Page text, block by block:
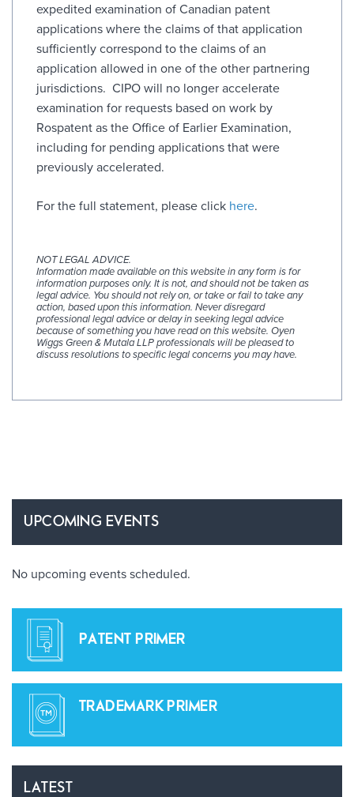
expedited examination of Canadian patent
applications where the claims of that application
sufficiently correspond to the claims of an
application allowed in one of the other partnering
jurisdictions. CIPO will no longer accelerate
examination for requests based on work by
Rospatent as the Office of Earlier Examination,
including for pending applications that were
previously accelerated.
For the full statement, please click here.
NOT LEGAL ADVICE.
Information made available on this website in any form is for
information purposes only. It is not, and should not be taken as
legal advice. You should not rely on, or take or fail to take any
action, based upon this information. Never disregard
professional legal advice or delay in seeking legal advice
because of something you have read on this website. Oyen
Wiggs Green & Mutala LLP professionals will be pleased to
discuss resolutions to specific legal concerns you may have.
UPCOMING EVENTS
No upcoming events scheduled.
PATENT PRIMER
TRADEMARK PRIMER
LATEST